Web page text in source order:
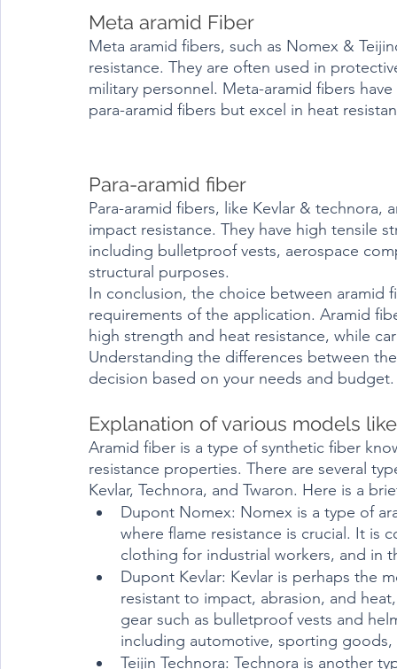
Meta aramid Fiber
Meta aramid fibers, such as Nomex &
resistance. They are often used in
military personnel. Meta-aramid fibers
para-aramid fibers but excel in heat
Para-aramid fiber
Para-aramid fibers, like Kevlar &
impact resistance. They have high tensile
including bulletproof vests, aerospace
structural purposes.
In conclusion, the choice between
requirements of the application. Aramid
high strength and heat resistance, while
Understanding the differences between
decision based on your needs and budget.
Aramid fiber is a type of synthetic fiber
resistance properties. There are several
Kevlar, Technora, and Twaron. Here is a
Dupont Nomex: Nomex is a type of
where flame resistance is crucial. It is
clothing for industrial workers, and in
Dupont Kevlar: Kevlar is perhaps the
resistant to impact, abrasion, and
gear such as bulletproof vests and
including automotive, sporting goods,
Teijin Technora: Technora is another